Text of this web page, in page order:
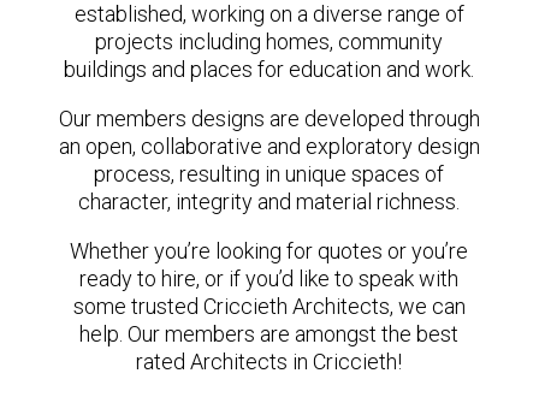
established, working on a diverse range of
projects including homes, community
buildings and places for education and work.
Our members designs are developed through
an open, collaborative and exploratory design
process, resulting in unique spaces of
character, integrity and material richness.
Whether you’re looking for quotes or you’re
ready to hire, or if you’d like to speak with
some trusted Criccieth Architects, we can
help. Our members are amongst the best
rated Architects in Criccieth!